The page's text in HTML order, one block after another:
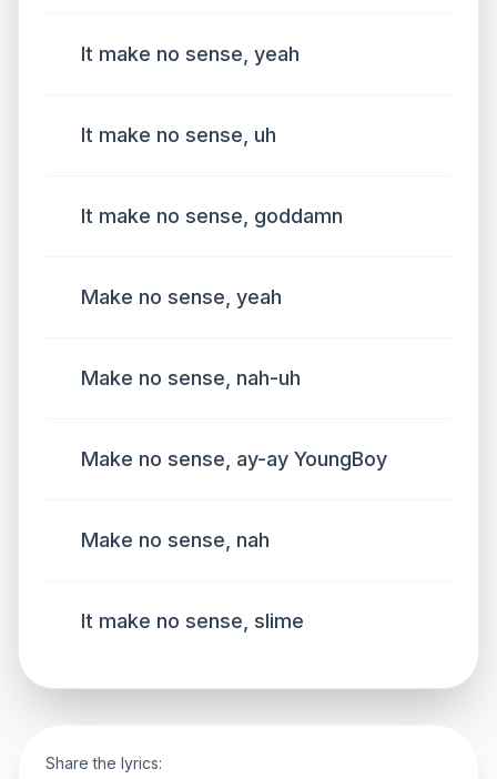
It make no sense, yeah
It make no sense, uh
It make no sense, goddamn
Make no sense, yeah
Make no sense, nah-uh
Make no sense, ay-ay YoungBoy
Make no sense, nah
It make no sense, slime
Share the lyrics: